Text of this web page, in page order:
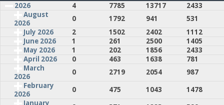
2026 4 7785 13717
2433
August
2026
0 1792 941
531
July 2026
2 1502 2402
1112
June 2026
1 261 2500
1405
May 2026
1 202 1856
2433
April 2026
0 463 1638
781
March
2026
0 2719 2054
987
February
2026
0 475 1043
1478
January